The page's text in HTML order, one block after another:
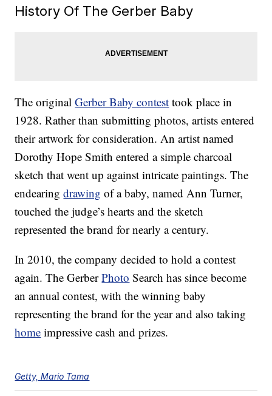
History Of The Gerber Baby
The originalGerber Baby contest took place in
1928. Rather than submitting photos, artists entered
their artwork for consideration. An artist named
Dorothy Hope Smith entered a simple charcoal
sketch that went up against intricate paintings. The
endearingdrawing of a baby, named Ann Turner,
touched the judge’s hearts and the sketch
represented the brand for nearly a century.
In 2010, the company decided to hold a contest
again. The GerberPhoto Search has since become
an annual contest, with the winning baby
representing the brand for the year and also taking
home impressive cash and prizes.
Getty, Mario Tama